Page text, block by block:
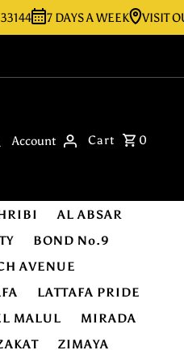
7 DAYS A WEEK VISIT OUR
Account Cart 0
AL ABSAR
BOND No.9
AVENUE
LATTAFA PRIDE
MALUL
MIRADA
ZIMAYA